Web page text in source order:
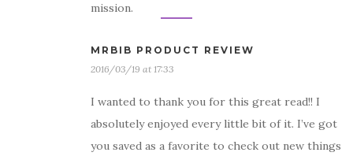
mission.
MRBIB PRODUCT REVIEW
2016/03/19 at 17:33
I wanted to thank you for this great read!! I
absolutely enjoyed every little bit of it. I’ve got
you saved as a favorite to check out new things